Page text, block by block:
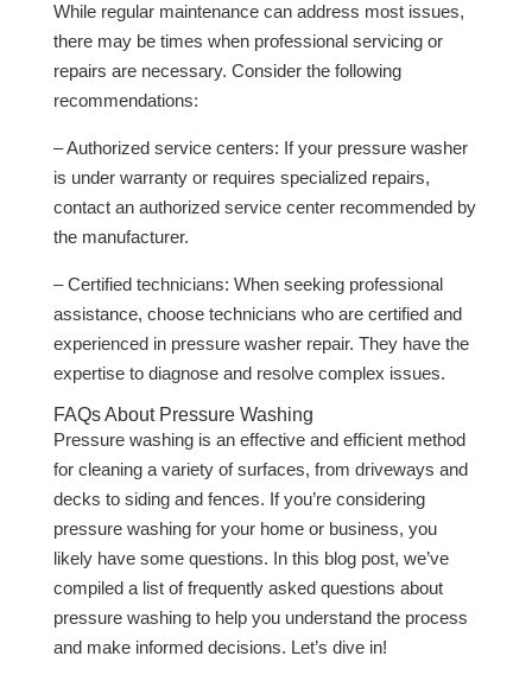
While regular maintenance can address most issues,
there may be times when professional servicing or
repairs are necessary. Consider the following
recommendations:
– Authorized service centers: If your pressure washer
is under warranty or requires specialized repairs,
contact an authorized service center recommended by
the manufacturer.
– Certified technicians: When seeking professional
assistance, choose technicians who are certified and
experienced in pressure washer repair. They have the
expertise to diagnose and resolve complex issues.
FAQs About Pressure Washing
Pressure washing is an effective and efficient method
for cleaning a variety of surfaces, from driveways and
decks to siding and fences. If you’re considering
pressure washing for your home or business, you
likely have some questions. In this blog post, we’ve
compiled a list of frequently asked questions about
pressure washing to help you understand the process
and make informed decisions. Let’s dive in!